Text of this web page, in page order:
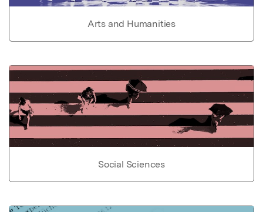
Arts and Humanities
Social Sciences